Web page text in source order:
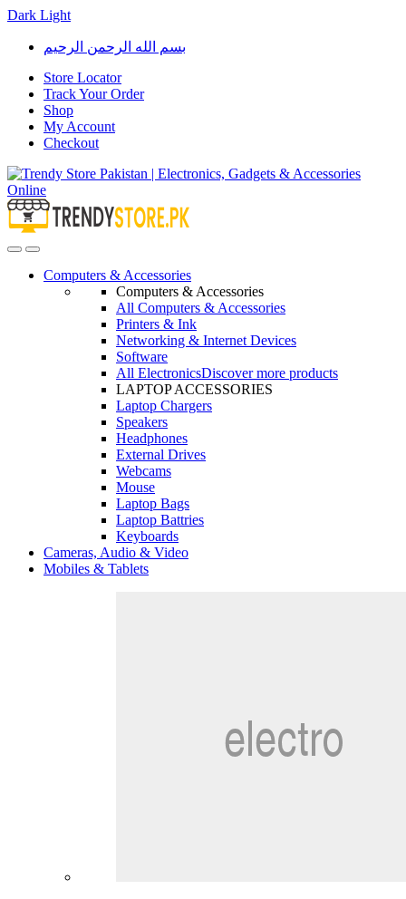
Dark Light
Skip
navigation
Skip
content
بسم الله الرحمن الرحيم
Store Locator
Track Your Order
Shop
My Account
Checkout
OpenClose
Computers & Accessories
Computers & Accessories
All Computers & Accessories
Printers & Ink
Networking & Internet Devices
Software
All ElectronicsDiscover more products
LAPTOP ACCESSORIES
Laptop Chargers
Speakers
Headphones
External Drives
Webcams
Mouse
Laptop Bags
Laptop Battries
Keyboards
Cameras, Audio & Video
Mobiles & Tablets